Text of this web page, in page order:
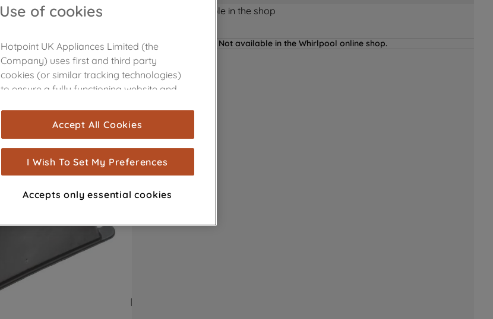
Product not Available in the shop
Not available in the Whirlpool online shop.
Use of cookies
Hotpoint UK Appliances Limited (the
Company) uses first and third party
cookies (or similar tracking technologies)
to ensure a fully functioning website and
are used for statistics and audience
measurement (performance cookies), to
show you advertising tailored to your
browsing habits, interactions with our
advertisements and interests (including
through third parties and on other
improve the effectiveness of our
marketing strategy (marketing and
profiling cookies). See our
and Privacy Notice
about how we use cookies and process
Accept All Cookies
I Wish To Set My Preferences
Accepts only essential cookies